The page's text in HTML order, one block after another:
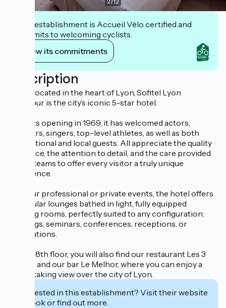
This establishment is Accueil Vélo certified and
commits to welcoming cyclists.
View its commitments
Description
Ideally located in the heart of Lyon, Sofitel Lyon
Bellecour is the city’s iconic 5-star hotel.
Since its opening in 1969, it has welcomed actors,
directors, singers, top-level athletes, as well as both
international and local guests. All appreciate the quality
of service, the attention to detail, and the care provided
by our teams to offer every visitor a truly unique
experience.
For your professional or private events, the hotel offers
11 modular lounges bathed in light, fully equipped
meeting rooms, perfectly suited to any configuration:
meetings, seminars, conferences, receptions, or
celebrations.
On the 8th floor, you will also find our restaurant Les 3
Dômes and our bar Le Melhor, where you can enjoy a
breathtaking view over the city of Lyon.
Interested in this establishment? Visit their website
to book or find out more.